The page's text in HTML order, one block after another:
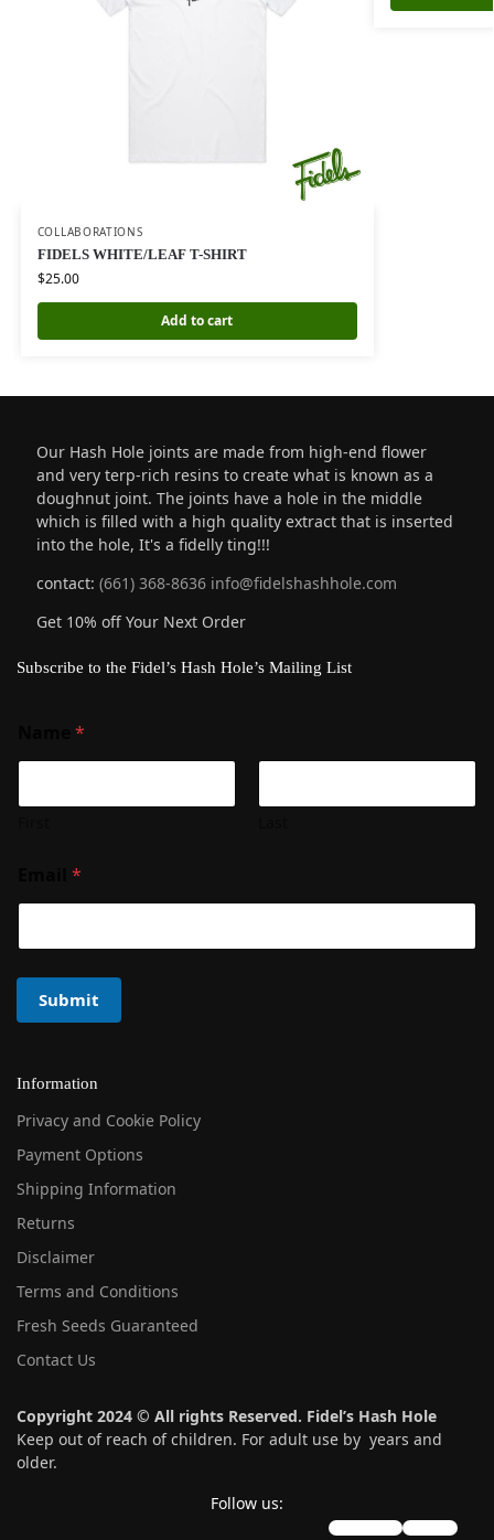
COLLABORATIONS
FIDELS WHITE/LEAF T-SHIRT
$25.00
Add to cart
Our Hash Hole joints are made from high-end flower
and very terp-rich resins to create what is known as a
doughnut joint. The joints have a hole in the middle
which is filled with a high quality extract that is inserted
into the hole, It's a fidelly ting!!!
contact: (661) 368-8636 info@fidelshashhole.com
Get 10% off Your Next Order
Subscribe to the Fidel’s Hash Hole’s Mailing List
*
*
Submit
Information
Privacy and Cookie Policy
Payment Options
Shipping Information
Returns
Disclaimer
Terms and Conditions
Fresh Seeds Guaranteed
Contact Us
Copyright 2024 © All rights Reserved. Fidel’s Hash Hole
Keep out of reach of children. For adult use by years and
older.
Follow us: